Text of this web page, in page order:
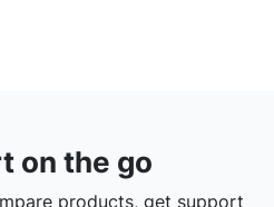
on the go
products, get support